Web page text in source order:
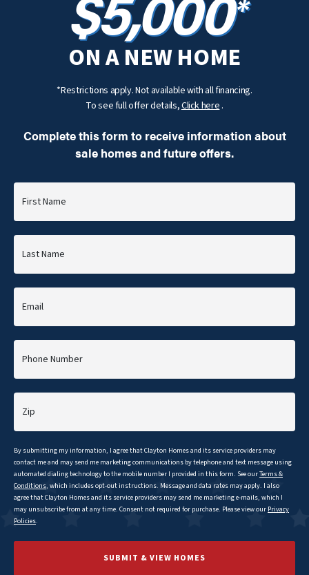
ON A NEW HOME
*Restrictions apply. Not available with all financing.
To see full offer details,Click here.
Complete this form to receive information about
sale homes and future offers.
First Name
Last Name
Email
Phone Number
Zip
By submitting my information, I agree thatClayton Homes and its service providers may
contact me and may send me marketing communications by telephone and text message using
automated dialing technology to the mobile number I provided in this form. See ourTerms &
Conditions, which includes opt-out instructions. Message and data rates may apply. I also
agree thatClayton Homes and its service providers may send me marketing e-mails, which I
may unsubscribe from at any time. Consent not required for purchase. Please view our Privacy
Policies.
SUBMIT & VIEW HOMES